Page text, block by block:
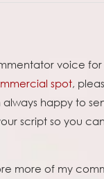
voice
spot,
always happy to
script so you
more of my